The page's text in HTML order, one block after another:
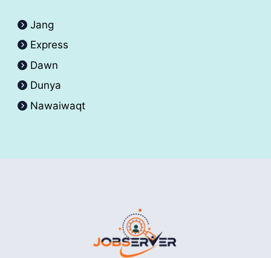
Jang
Express
Dawn
Dunya
Nawaiwaqt